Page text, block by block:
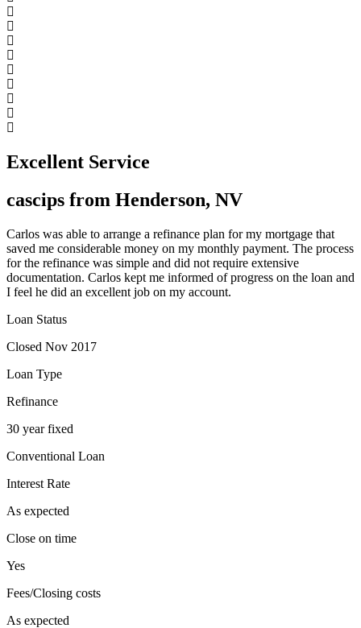
Excellent Service
cascips from Henderson, NV
Carlos was able to arrange a refinance plan for my mortgage that
saved me considerable money on my monthly payment. The process
for the refinance was simple and did not require extensive
documentation. Carlos kept me informed of progress on the loan and
I feel he did an excellent job on my account.
Loan Status
Closed Nov 2017
Loan Type
Refinance
30 year fixed
Conventional Loan
Interest Rate
As expected
Close on time
Yes
Fees/Closing costs
As expected